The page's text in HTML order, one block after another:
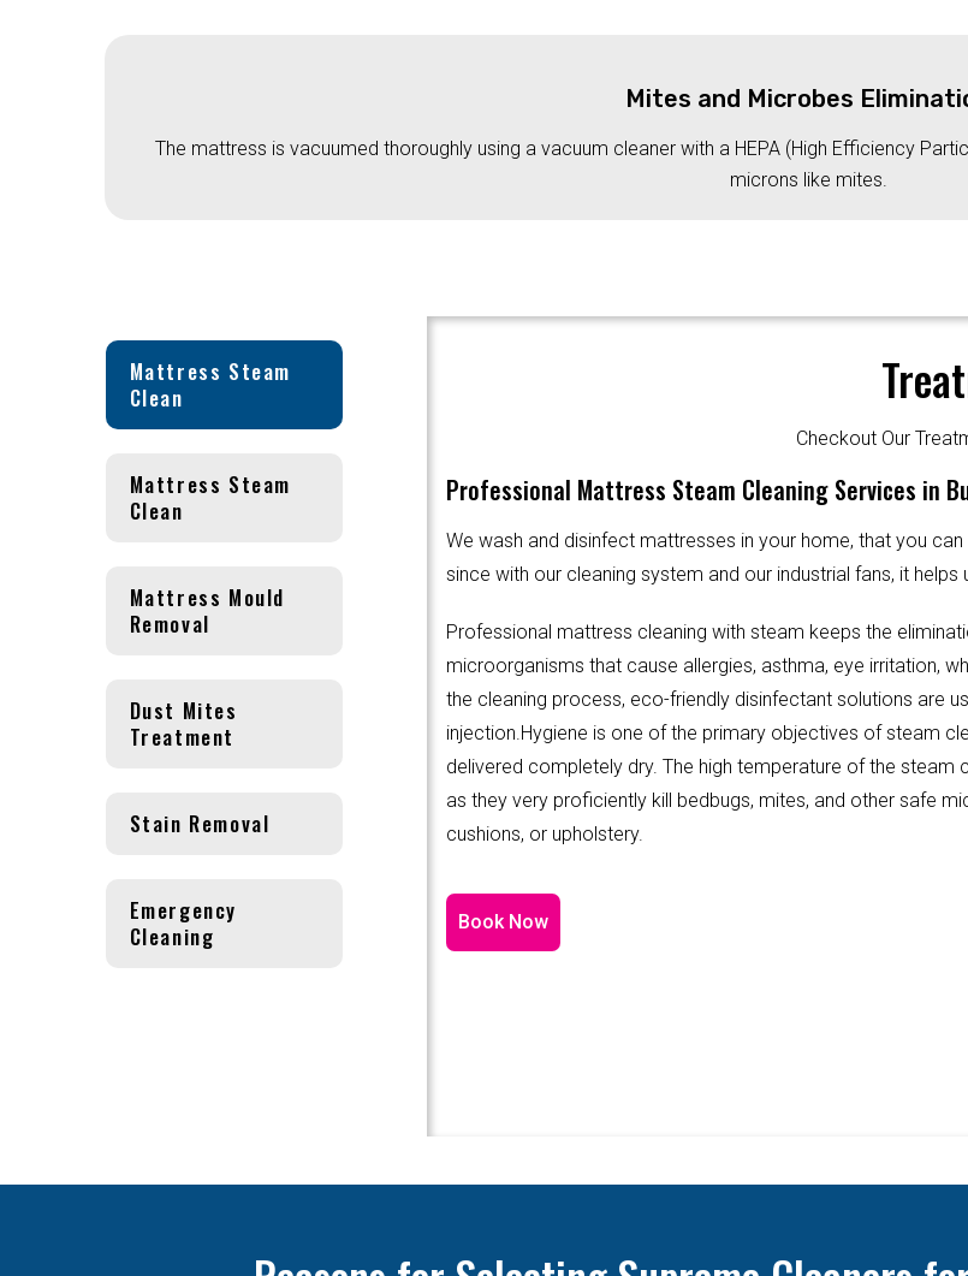
Mites and Microbes
The mattress is vacuumed thoroughly using a vacuum cleaner with a HEPA (High Efficiency
microns like mites.
Mattress Steam
Clean
Checkout Our
Professional Mattress Steam Cleaning Services in
We wash and disinfect mattresses in your home, that you
since with our cleaning system and our industrial fans, it helps
Professional mattress cleaning with steam keeps the
microorganisms that cause allergies, asthma, eye irritation,
the cleaning process, eco-friendly disinfectant solutions are
injection.Hygiene is one of the primary objectives of steam
delivered completely dry. The high temperature of the steam
as they very proficiently kill bedbugs, mites, and other safe
cushions, or upholstery.
Book Now
Mattress Steam
Clean
Mattress Mould
Removal
Dust Mites
Treatment
Stain Removal
Emergency
Cleaning